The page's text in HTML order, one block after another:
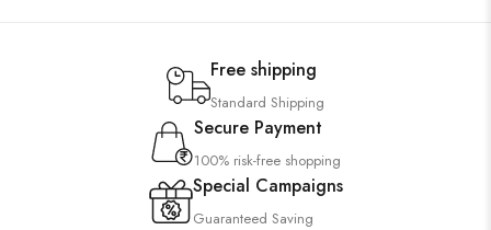
Free shipping
Standard Shipping
Secure Payment
100% risk-free shopping
Special Campaigns
Guaranteed Saving